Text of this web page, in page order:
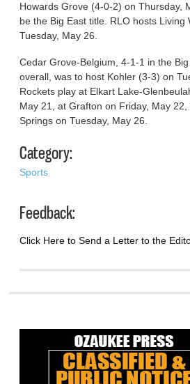
Howards Grove (4-0-2) on Thursday,
be the Big East title. RLO hosts Living
Tuesday, May 26.
Cedar Grove-Belgium, 4-1-1 in the
overall, was to host Kohler (3-3) on
Rockets play at Elkart Lake-
May 21, at Grafton on Friday, May 22,
Springs on Tuesday, May 26.
Category:
Sports
Feedback:
Click Here to Send a Letter to the